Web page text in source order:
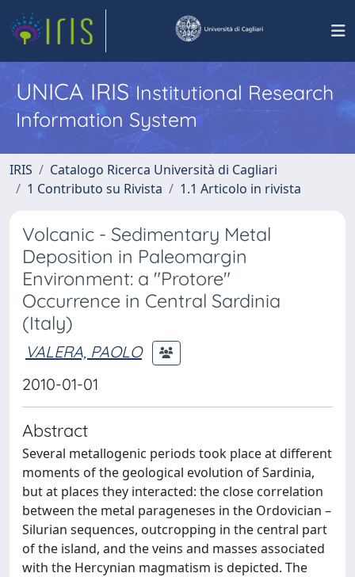
UNICA IRISInstitutional Research
Information System
IRIS
Catalogo Ricerca Università di Cagliari
1 Contributo su Rivista
1.1 Articolo in rivista
Volcanic - Sedimentary Metal
Deposition in Paleomargin
Environment: a "Protore"
Occurrence in Central Sardinia
(Italy)
VALERA, PAOLO
2010-01-01
Abstract
Several metallogenic periods took place at different
moments of the geological evolution of Sardinia,
but at places they interacted: the close correlation
between the metal parageneses in the Ordovician –
Silurian sequences, outcropping in the central part
of the island, and the veins and masses associated
with the Hercynian magmatism is depicted. The